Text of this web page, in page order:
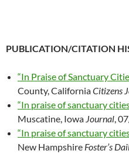
PUBLICATION/CITATION
“In Praise of Sanctuary
County, CaliforniaCitizens
“In praise of sanctuary
Muscatine, Iowa Journal ,
“In praise of sanctuary
New Hampshire Foster’s